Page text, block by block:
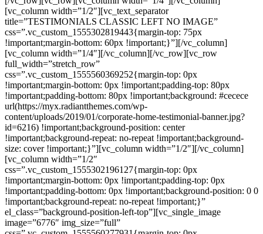
[vc_column width=”1/2″][vc_text_separator
title=”TESTIMONIALS CLASSIC LEFT NO IMAGE”
css=”.vc_custom_1555302819443{margin-top: 75px
!important;margin-bottom: 60px !important;}”][/vc_column]
[vc_column width=”1/4″][/vc_column][/vc_row][vc_row
full_width=”stretch_row”
css=”.vc_custom_1555560369252{margin-top: 0px
!important;margin-bottom: 0px !important;padding-top: 80px
!important;padding-bottom: 80px !important;background: #cecece
url(https://myx.radiantthemes.com/wp-
content/uploads/2019/01/corporate-home-testimonial-banner.jpg?
id=6216) !important;background-position: center
!important;background-repeat: no-repeat !important;background-
size: cover !important;}”][vc_column width=”1/2″][/vc_column]
[vc_column width=”1/2″
css=”.vc_custom_1555302196127{margin-top: 0px
!important;margin-bottom: 0px !important;padding-top: 0px
!important;padding-bottom: 0px !important;background-position: 0 0
!important;background-repeat: no-repeat !important;}”
el_class=”background-position-left-top”][vc_single_image
image=”6776″ img_size=”full”